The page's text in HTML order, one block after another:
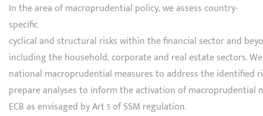
In the area of macroprudential policy, we assess country-
specific
cyclical and structural risks within the financial sector and
including the household, corporate and real estate sectors.
national macroprudential measures to address the identified
prepare analyses to inform the activation of macroprudential
ECB as envisaged by Art 5 of SSM regulation.